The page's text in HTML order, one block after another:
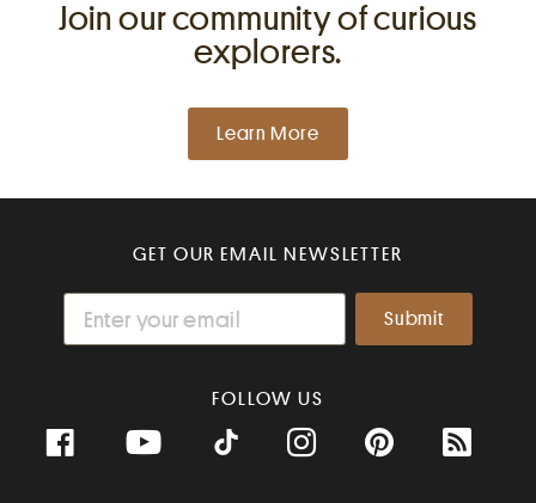
Join our community of curious
explorers.
Learn More
GET OUR EMAIL NEWSLETTER
FOLLOW US